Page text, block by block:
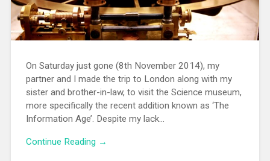
On Saturday just gone (8th November 2014), my
partner and I made the trip to London along with my
sister and brother-in-law, to visit the Science museum,
more specifically the recent addition known as ‘The
Information Age’. Despite my lack…
Continue Reading →